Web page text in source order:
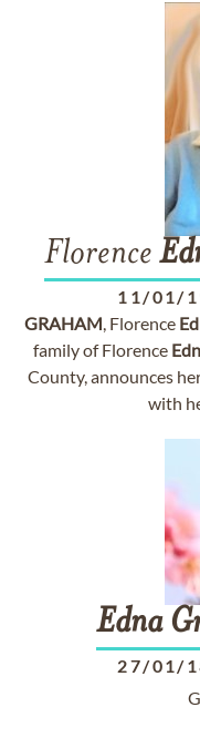
Florence
11/01/
GRAHAM, Florence
family of Florence
County, announces
with
Edna
27/01/